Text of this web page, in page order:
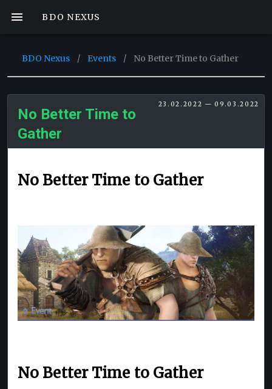
BDO NEXUS
BDO Nexus / Events / No Better Time to Gather
23.02.2022 — 09.03.2022
No Better Time to
Gather
No Better Time to Gather
No Better Time to Gather